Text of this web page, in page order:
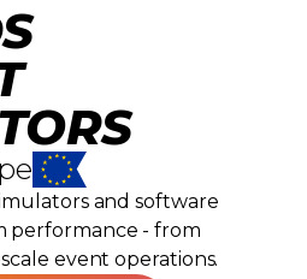
and software
performance - from
event operations.